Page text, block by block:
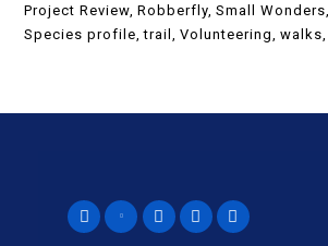
Project Review Robberfly Small Wonders
Species profile trail Volunteering walks